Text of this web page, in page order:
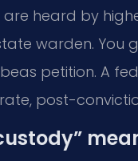
heard by
warden. You
petition. A
post-